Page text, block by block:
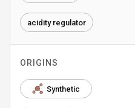
acidity regulator
ORIGINS
Synthetic